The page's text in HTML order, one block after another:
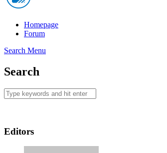
Homepage
Forum
Search Menu
Search
Editors